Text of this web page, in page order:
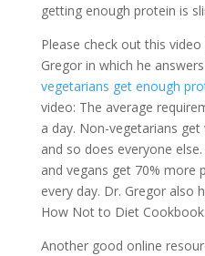
getting enough protein is
Please check out this
Gregor in which he
vegetarians get enough
video: The average
a day. Non-vegetarians
and so does everyone
and vegans get 70% more
every day. Dr. Gregor also
How Not to Diet Cookbook.
Another good online